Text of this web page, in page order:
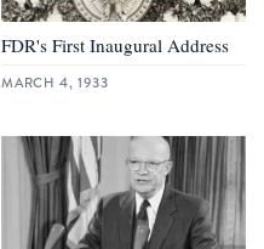
FDR's First Inaugural Address
MARCH 4, 1933